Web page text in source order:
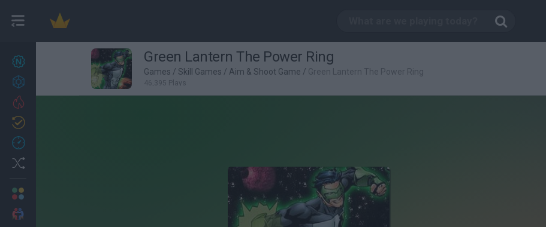
27
Achievements
Green Lantern The Power Ring
Games / Skill Games / Aim & Shoot Game / Green Lantern The Power Ring
46,395 Plays